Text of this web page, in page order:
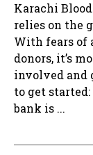
Karachi
relies on the
With fears of
donors, it’s
involved and
to get
bank is ...